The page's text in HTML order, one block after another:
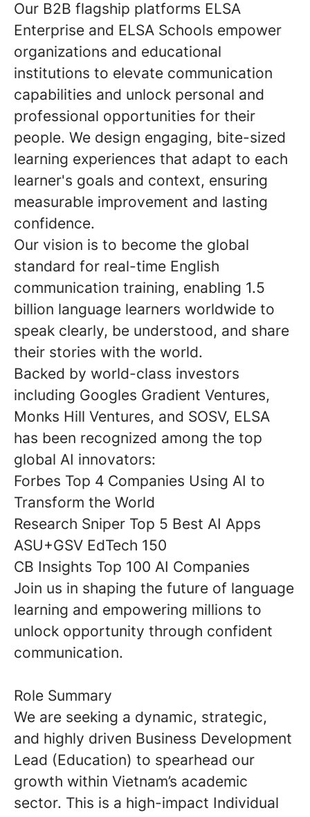
Our B2B flagship platforms ELSA
Enterprise and ELSA Schools empower
organizations and educational
institutions to elevate communication
capabilities and unlock personal and
professional opportunities for their
people. We design engaging, bite-sized
learning experiences that adapt to each
learner's goals and context, ensuring
measurable improvement and lasting
confidence.
Our vision is to become the global
standard for real-time English
communication training, enabling 1.5
billion language learners worldwide to
speak clearly, be understood, and share
their stories with the world.
Backed by world-class investors
including Googles Gradient Ventures,
Monks Hill Ventures, and SOSV, ELSA
has been recognized among the top
global AI innovators:
Forbes Top 4 Companies Using AI to
Transform the World
Research Sniper Top 5 Best AI Apps
ASU+GSV EdTech 150
CB Insights Top 100 AI Companies
Join us in shaping the future of language
learning and empowering millions to
unlock opportunity through confident
communication.
Role Summary
We are seeking a dynamic, strategic,
and highly driven Business Development
Lead (Education) to spearhead our
growth within Vietnam’s academic
sector. This is a high-impact Individual